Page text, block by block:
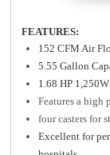
FEATURES:
152 CFM Air
5.55 Gallon
1.68 HP
Features a high
four casters for
Excellent for